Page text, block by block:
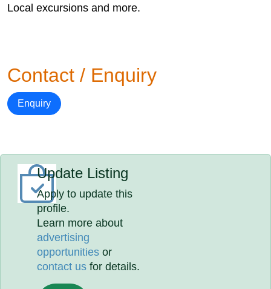
Local excursions and more.
Contact / Enquiry
Enquiry
Update Listing
Apply to update this
profile.
Learn more about
advertising
opportunities or
contact us for details.